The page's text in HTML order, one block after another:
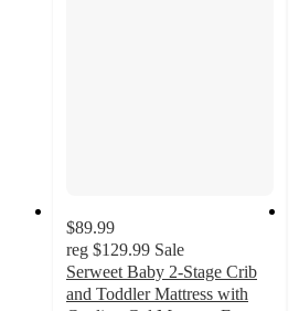
$89.99
reg $129.99 Sale
Serweet Baby 2-Stage Crib
and Toddler Mattress with